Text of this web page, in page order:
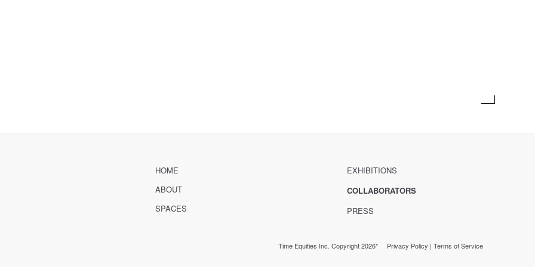
HOME
ABOUT
SPACES
EXHIBITIONS
COLLABORATORS
PRESS
Time Equities Inc. Copyright 2026* Privacy Policy | Terms of Service